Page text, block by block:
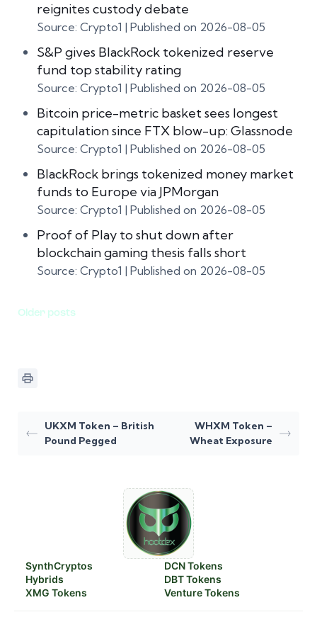
reignites custody debate
Source: Crypto1 Published on 2026-08-05
S&P gives BlackRock tokenized reserve
fund top stability rating
Source: Crypto1 Published on 2026-08-05
Bitcoin price-metric basket sees longest
capitulation since FTX blow-up: Glassnode
Source: Crypto1 Published on 2026-08-05
BlackRock brings tokenized money market
funds to Europe via JPMorgan
Source: Crypto1 Published on 2026-08-05
Proof of Play to shut down after
blockchain gaming thesis falls short
Source: Crypto1 Published on 2026-08-05
Older posts
UKXM Token – British
Pound Pegged
WHXM Token –
Wheat Exposure
SynthCryptos
Hybrids
XMG Tokens
DCN Tokens
DBT Tokens
Venture Tokens